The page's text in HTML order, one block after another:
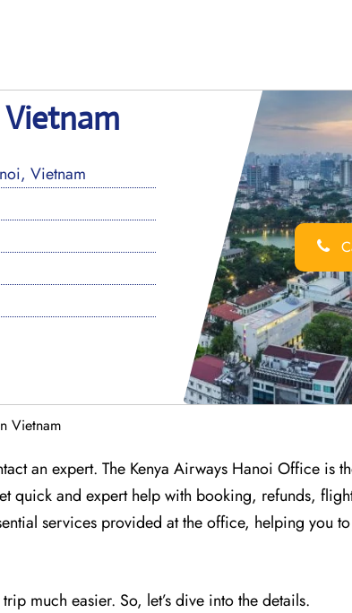
Vietnam
Vietnam
an expert. The Kenya Airways Hanoi Office is
quick and expert help with booking, refunds,
services provided at the office, helping you
much easier. So, let’s dive into the details.